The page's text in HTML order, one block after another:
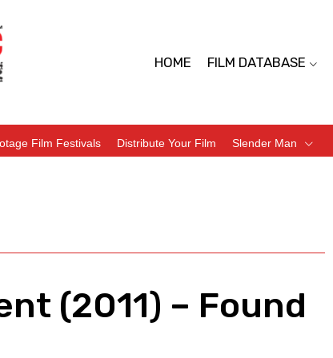
HOME FILM DATABASE
Film Festivals Distribute Your Film Slender Man
(2011) – Found